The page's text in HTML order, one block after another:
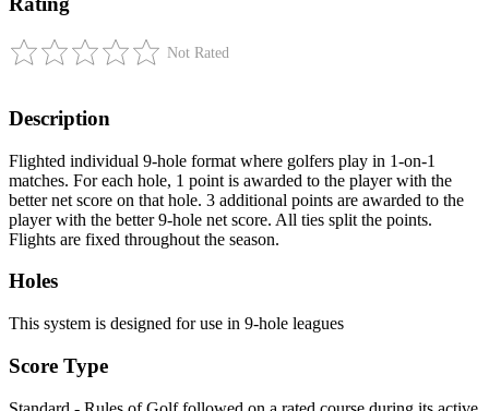
Not Rated
Description
Flighted individual 9-hole format where golfers play in 1-on-1
matches. For each hole, 1 point is awarded to the player with the
better net score on that hole. 3 additional points are awarded to the
player with the better 9-hole net score. All ties split the points.
Flights are fixed throughout the season.
Holes
This system is designed for use in 9-hole leagues
Score Type